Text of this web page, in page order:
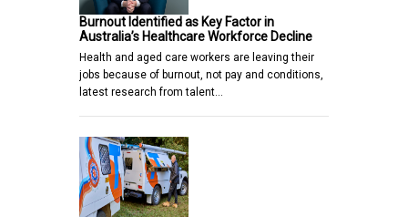
Burnout Identified as Key Factor in
Australia’s Healthcare Workforce Decline
Health and aged care workers are leaving their
jobs because of burnout, not pay and conditions,
latest research from talent…